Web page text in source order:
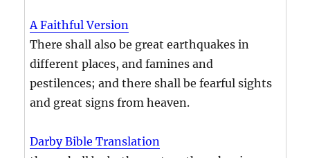
A Faithful Version
There shall also be great earthquakes in
different places, and famines and
pestilences; and there shall be fearful sights
and great signs from heaven.
Darby Bible Translation